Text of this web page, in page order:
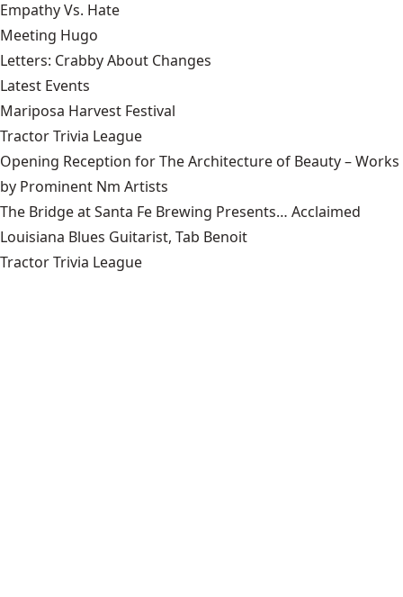
Empathy Vs. Hate
Meeting Hugo
Letters: Crabby About Changes
Latest Events
Mariposa Harvest Festival
Tractor Trivia League
Opening Reception for The Architecture of Beauty – Works
by Prominent Nm Artists
The Bridge at Santa Fe Brewing Presents… Acclaimed
Louisiana Blues Guitarist, Tab Benoit
Tractor Trivia League